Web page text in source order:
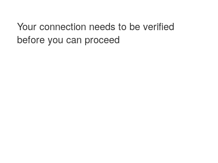
Your connection needs to be verified
before you can proceed